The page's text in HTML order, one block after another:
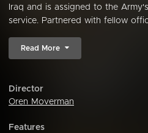
Iraq and is assigned to the
service. Partnered with fellow
Read More
Director
Oren Moverman
Features